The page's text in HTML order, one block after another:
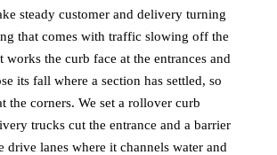
steady customer and delivery turning
that comes with traffic slowing off the
works the curb face at the entrances and
its fall where a section has settled, so
the corners. We set a rollover curb
trucks cut the entrance and a barrier
drive lanes where it channels water and